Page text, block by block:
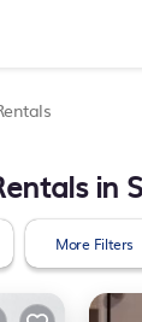
in
More Filters